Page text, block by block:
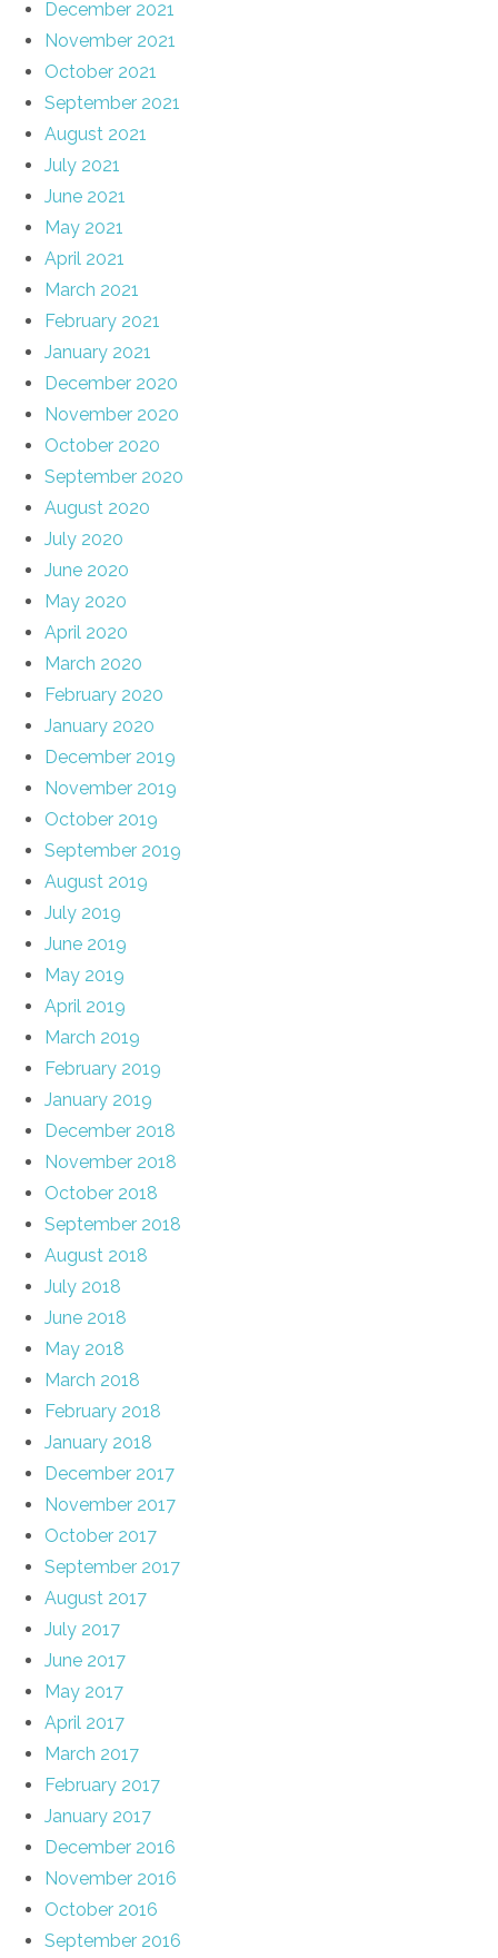
December 2021
November 2021
October 2021
September 2021
August 2021
July 2021
June 2021
May 2021
April 2021
March 2021
February 2021
January 2021
December 2020
November 2020
October 2020
September 2020
August 2020
July 2020
June 2020
May 2020
April 2020
March 2020
February 2020
January 2020
December 2019
November 2019
October 2019
September 2019
August 2019
July 2019
June 2019
May 2019
April 2019
March 2019
February 2019
January 2019
December 2018
November 2018
October 2018
September 2018
August 2018
July 2018
June 2018
May 2018
March 2018
February 2018
January 2018
December 2017
November 2017
October 2017
September 2017
August 2017
July 2017
June 2017
May 2017
April 2017
March 2017
February 2017
January 2017
December 2016
November 2016
October 2016
September 2016